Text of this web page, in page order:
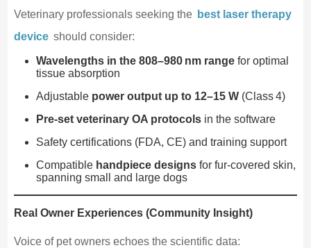
Veterinary professionals seeking the best laser therapy
device should consider:
Wavelengths in the 808–980 nm rangefor optimal
tissue absorption
Adjustable power output up to 12–15 W(Class 4)
Pre-set veterinary OA protocolsin the software
Safety certifications (FDA, CE) and training support
Compatible handpiece designsfor fur-covered skin,
spanning small and large dogs
Real Owner Experiences (Community Insight)
Voice of pet owners echoes the scientific data: